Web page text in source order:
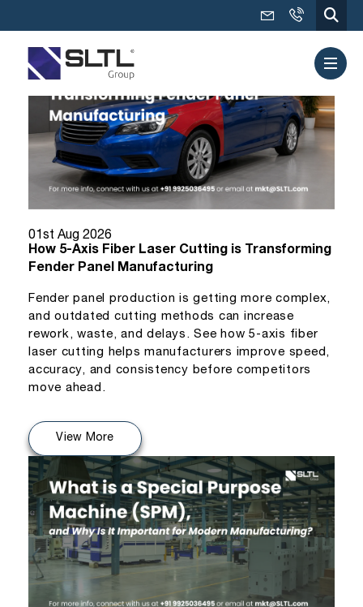
01st Aug 2026
How 5-Axis Fiber Laser Cutting is Transforming
Fender Panel Manufacturing
Fender panel production is getting more complex,
and outdated cutting methods can increase
rework, waste, and delays. See how 5-axis fiber
laser cutting helps manufacturers improve speed,
accuracy, and consistency before competitors
move ahead.
View More